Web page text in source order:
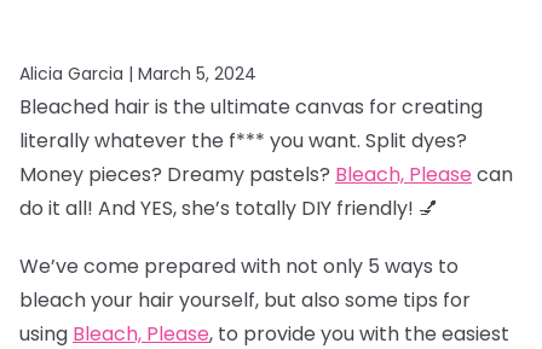
Alicia Garcia | March 5, 2024
Bleached hair is the ultimate canvas for creating
literally whatever the f*** you want. Split dyes?
Money pieces? Dreamy pastels? Bleach, Please can
do it all! And YES, she’s totally DIY friendly! 💅
We’ve come prepared with not only 5 ways to
bleach your hair yourself, but also some tips for
using Bleach, Please, to provide you with the easiest